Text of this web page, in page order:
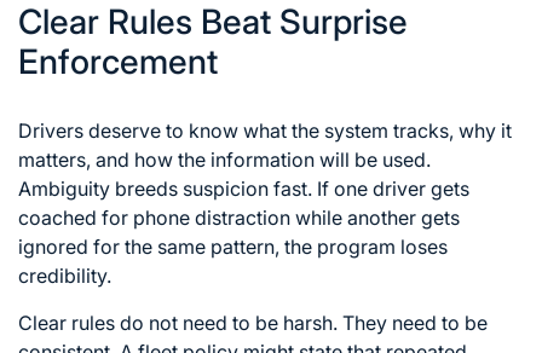
Clear Rules Beat Surprise
Enforcement
Drivers deserve to know what the system tracks, why it
matters, and how the information will be used.
Ambiguity breeds suspicion fast. If one driver gets
coached for phone distraction while another gets
ignored for the same pattern, the program loses
credibility.
Clear rules do not need to be harsh. They need to be